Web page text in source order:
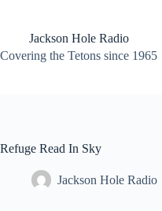
contentJackson Hole Radio
Covering the Tetons since 1965
Refuge Read In Sky
Jackson Hole Radio